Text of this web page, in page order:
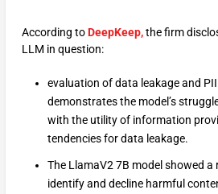
According toDeepKeep,the firm
LLM in question:
evaluation of data leakage and
demonstrates the model’s
with the utility of information
tendencies for data leakage.
The LlamaV2 7B model showed
identify and decline harmful